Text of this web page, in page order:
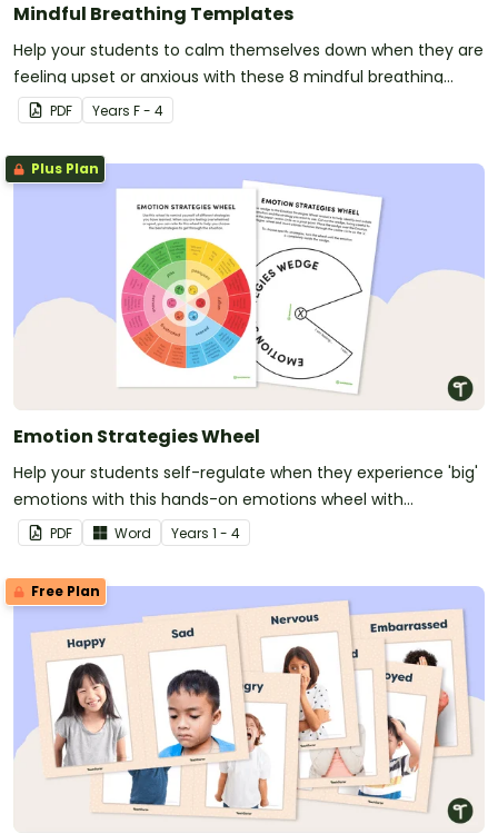
Mindful Breathing Templates
Help your students to calm themselves down when they are
feeling upset or anxious with these 8 mindful breathing
templates.
PDF Years F - 4
Plus Plan
Emotion Strategies Wheel
Help your students self-regulate when they experience 'big'
emotions with this hands-on emotions wheel with
accompanying calming strategies.
PDF Word Years 1 - 4
Free Plan